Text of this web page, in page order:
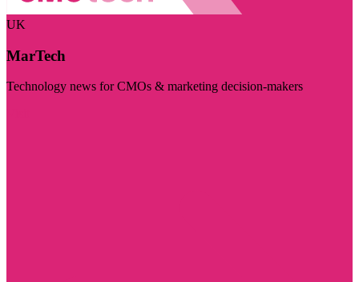
UK
MarTech
Technology news for CMOs & marketing decision-makers